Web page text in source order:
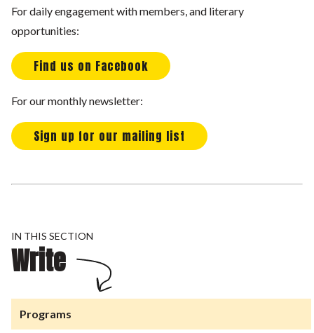
For daily engagement with members, and literary
opportunities:
Find us on Facebook
For our monthly newsletter:
Sign up for our mailing list
IN THIS SECTION
Write
Programs